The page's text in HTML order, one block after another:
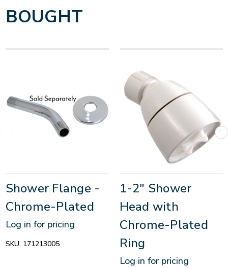
BOUGHT
Shower Flange -
Chrome-Plated
Log in for pricing
SKU: 171213005
1-2" Shower
Head with
Chrome-Plated
Ring
Log in for pricing